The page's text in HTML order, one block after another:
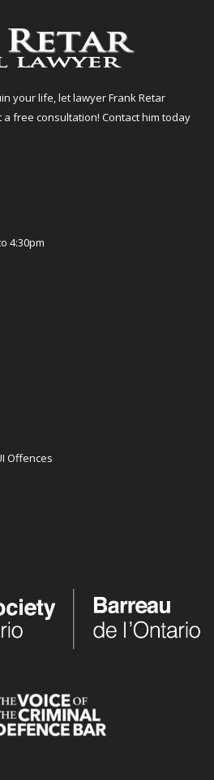
your life, let lawyer Frank Retar
free consultation! Contact him today
4:30pm
Offences